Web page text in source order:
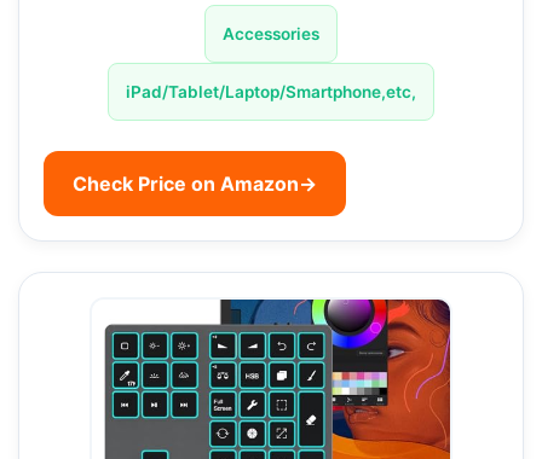
Accessories
iPad/Tablet/Laptop/Smartphone,etc,
Check Price on Amazon→